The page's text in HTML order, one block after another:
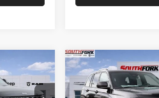
2026Jeep Grand
CherokeeLaredo
BUY
Compare Vehicle